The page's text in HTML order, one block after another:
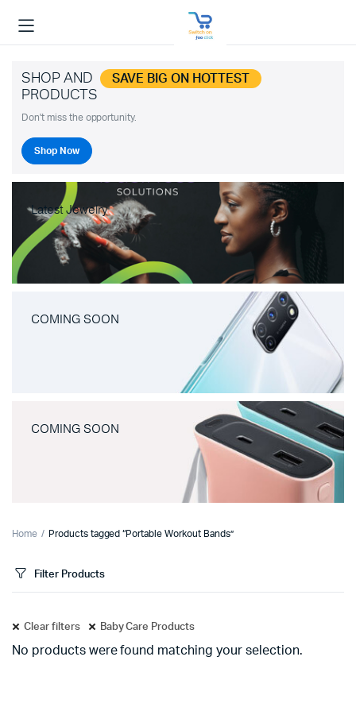
SHOP AND SAVE BIG ON HOTTEST
PRODUCTS
Don't miss the opportunity.
Shop Now
Latest Jewelry
COMING SOON
COMING SOON
Home Products tagged “Portable Workout Bands”
Filter Products
Clear filters Baby Care Products
No products were found matching your selection.